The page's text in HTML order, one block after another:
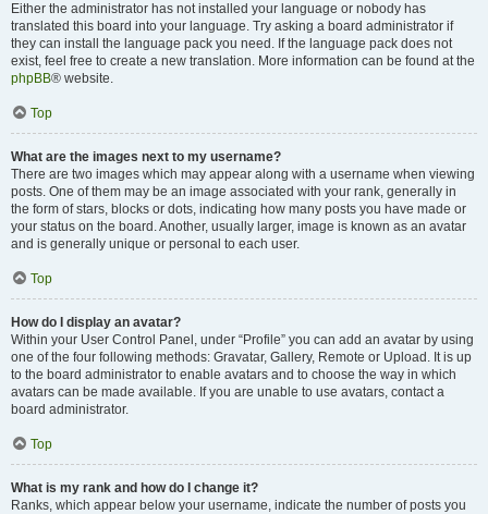
Either the administrator has not installed your language or nobody has
translated this board into your language. Try asking a board administrator if
they can install the language pack you need. If the language pack does not
exist, feel free to create a new translation. More information can be found at the
phpBB® website.
Top
What are the images next to my username?
There are two images which may appear along with a username when viewing
posts. One of them may be an image associated with your rank, generally in
the form of stars, blocks or dots, indicating how many posts you have made or
your status on the board. Another, usually larger, image is known as an avatar
and is generally unique or personal to each user.
Top
How do I display an avatar?
Within your User Control Panel, under “Profile” you can add an avatar by using
one of the four following methods: Gravatar, Gallery, Remote or Upload. It is up
to the board administrator to enable avatars and to choose the way in which
avatars can be made available. If you are unable to use avatars, contact a
board administrator.
Top
What is my rank and how do I change it?
Ranks, which appear below your username, indicate the number of posts you